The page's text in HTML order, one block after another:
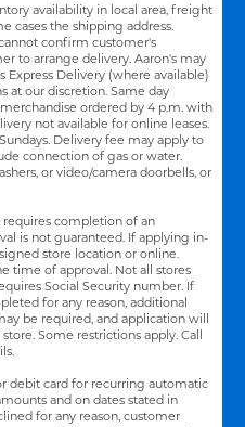
availability in local area, freight
cases the shipping address.
confirm customer's
to arrange delivery. Aaron's may
Delivery (where available)
at our discretion. Same day
ordered by 4 p.m. with
not available for online leases.
Delivery fee may apply to
connection of gas or water.
or video/camera doorbells, or
completion of an
is not guaranteed. If applying in-
store location or online.
time of approval. Not all stores
Social Security number. If
for any reason, additional
be required, and application will
Some restrictions apply. Call
debit card for recurring automatic
and on dates stated in
for any reason, customer